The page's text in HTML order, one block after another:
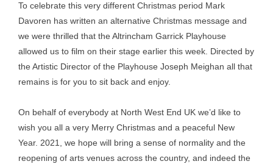
To celebrate this very different Christmas period Mark
Davoren has written an alternative Christmas message and
we were thrilled that the Altrincham Garrick Playhouse
allowed us to film on their stage earlier this week. Directed by
the Artistic Director of the Playhouse Joseph Meighan all that
remains is for you to sit back and enjoy.
On behalf of everybody at North West End UK we’d like to
wish you all a very Merry Christmas and a peaceful New
Year. 2021, we hope will bring a sense of normality and the
reopening of arts venues across the country, and indeed the